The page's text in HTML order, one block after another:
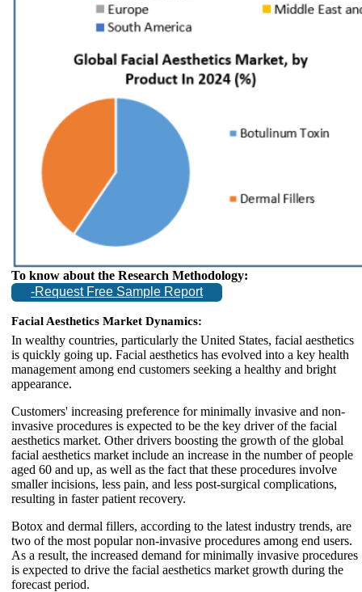
To know about the Research Methodology:
-Request Free Sample Report
Facial Aesthetics Market Dynamics:
In wealthy countries, particularly the United States, facial aesthetics
is quickly going up. Facial aesthetics has evolved into a key health
management among end customers seeking a healthy and bright
appearance.
Customers' increasing preference for minimally invasive and non-
invasive procedures is expected to be the key driver of the facial
aesthetics market. Other drivers boosting the growth of the global
facial aesthetics market include an increase in the number of people
aged 60 and up, as well as the fact that these procedures involve
smaller incisions, less pain, and less post-surgical complications,
resulting in faster patient recovery.
Botox and dermal fillers, according to the latest industry trends, are
two of the most popular non-invasive procedures among end users.
As a result, the increased demand for minimally invasive procedures
is expected to drive the facial aesthetics market growth during the
forecast period.